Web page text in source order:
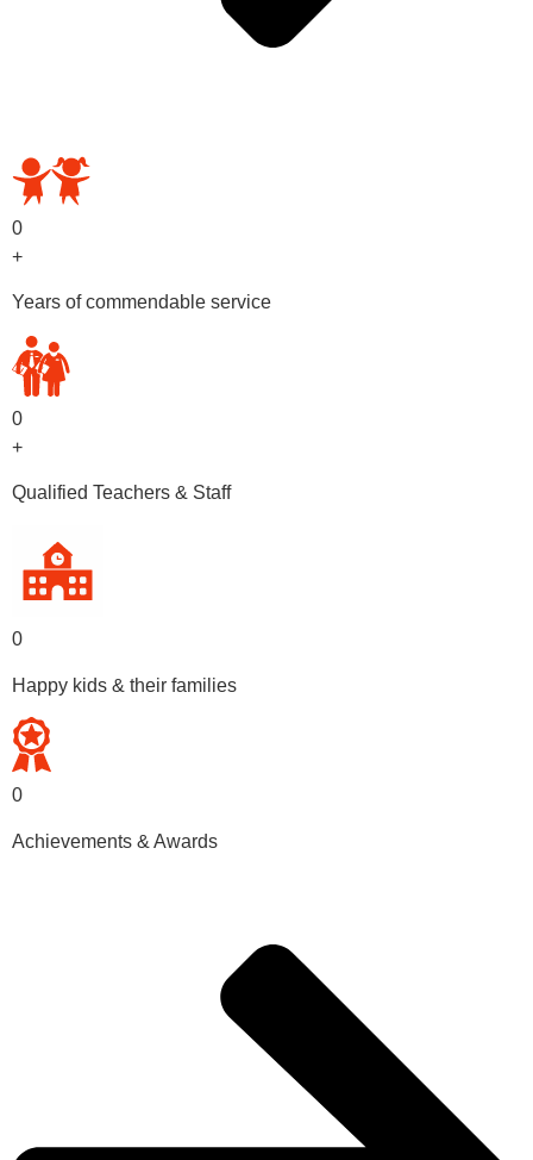
0
+
Years of commendable service
0
+
Qualified Teachers & Staff
0
Happy kids & their families
0
Achievements & Awards